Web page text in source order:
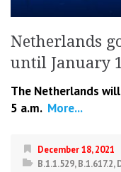
Netherlands
until January
The Netherlands
5 a.m. More...
December 18, 2021
B.1.1.529,B.1.617.2,